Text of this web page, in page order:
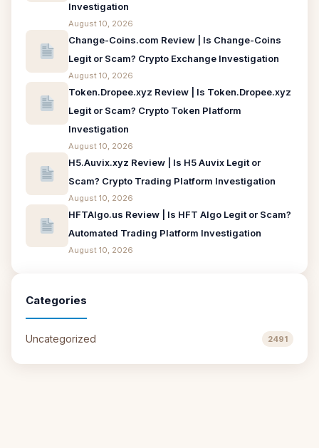
Investigation
August 10, 2026
Change-Coins.com Review | Is Change-Coins
Legit or Scam? Crypto Exchange Investigation
August 10, 2026
Token.Dropee.xyz Review | Is Token.Dropee.xyz
Legit or Scam? Crypto Token Platform
Investigation
August 10, 2026
H5.Auvix.xyz Review | Is H5 Auvix Legit or
Scam? Crypto Trading Platform Investigation
August 10, 2026
HFTAlgo.us Review | Is HFT Algo Legit or Scam?
Automated Trading Platform Investigation
August 10, 2026
Categories
Uncategorized 2491